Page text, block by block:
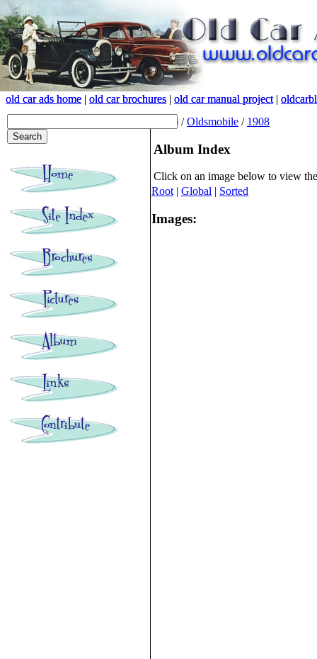
old car ads home | old car brochures | old car manual project|
old car ads home | old car brochures | old car manual project|
(root) /Oldsmobile / 1908
Album Index
Click on an image below to view
Root | Global | Sorted
Images: